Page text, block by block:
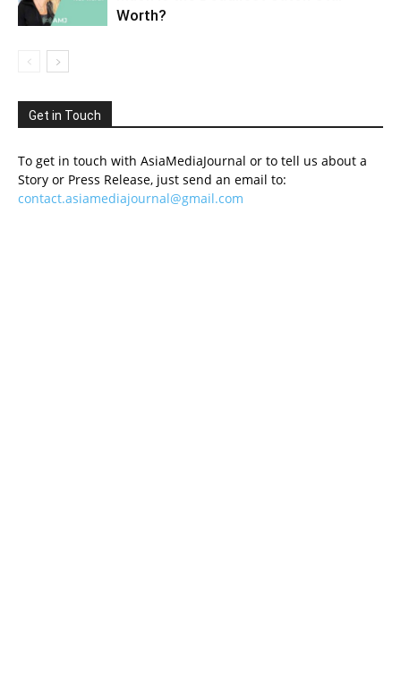
Worth?
Get in Touch
To get in touch with AsiaMediaJournal or to tell us about a
Story or Press Release, just send an email to:
contact.asiamediajournal@gmail.com